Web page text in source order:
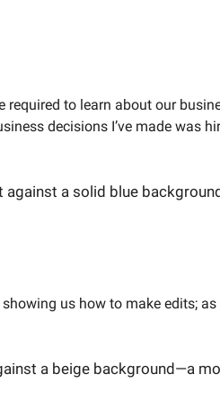
required to learn about our
decisions I’ve made was
us how to make edits;